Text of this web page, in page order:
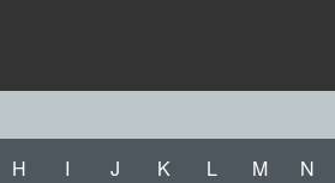
H I J K L M N